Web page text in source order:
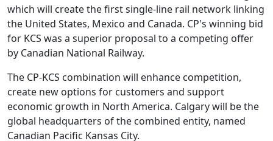
which will create the first single-line rail network linking
the United States, Mexico and Canada. CP's winning bid
for KCS was a superior proposal to a competing offer
by Canadian National Railway.
The CP-KCS combination will enhance competition,
create new options for customers and support
economic growth in North America. Calgary will be the
global headquarters of the combined entity, named
Canadian Pacific Kansas City.